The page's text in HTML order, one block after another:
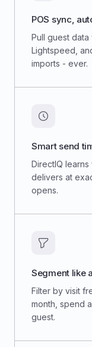
POS sync,
Pull guest data
Lightspeed,
imports - ever.
Smart send
DirectIQ
delivers at
opens.
Segment like
Filter by visit
month, spend
guest.